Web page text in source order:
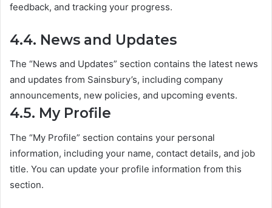
feedback, and tracking your progress.
4.4. News and Updates
The “News and Updates” section contains the latest news
and updates from Sainsbury’s, including company
announcements, new policies, and upcoming events.
4.5. My Profile
The “My Profile” section contains your personal
information, including your name, contact details, and job
title. You can update your profile information from this
section.